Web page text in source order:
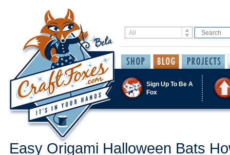
Sign Up To Be A
Fox
Easy Origami Halloween Bats